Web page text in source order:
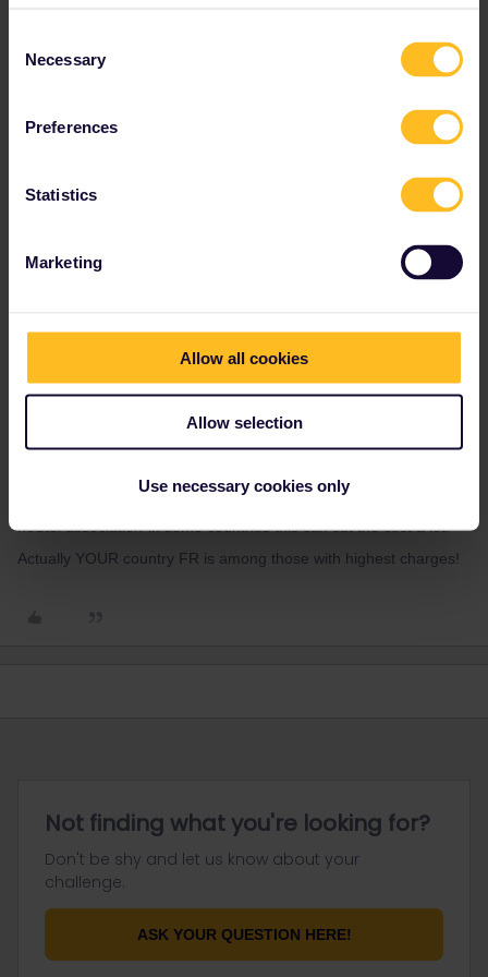
Selection
Necessary
Preferences
Statistics
Marketing
Allow all cookies
Allow selection
Use necessary cookies only
Ok thanks ! 👍
Forum|Forum|4 years ago
HTLroom for 2 is often roughly same price as 2 beds in hoStel.
hoStel association-in some countries this can cut the cost a lot.
Actually YOUR country FR is among those with highest charges!
Not finding what you're looking for?
Don't be shy and let us know about your
challenge.
ASK YOUR QUESTION HERE!